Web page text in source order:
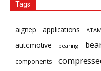
Tags
aignep applications ATAM
automotive bearing
components